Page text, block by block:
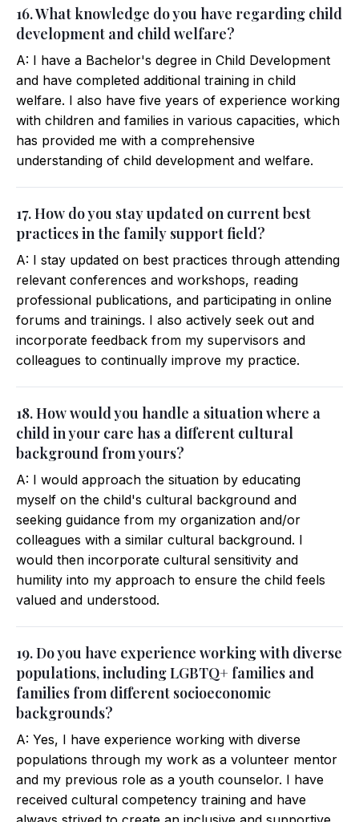
16. What knowledge do you have regarding child
development and child welfare?
A: I have a Bachelor's degree in Child Development
and have completed additional training in child
welfare. I also have five years of experience working
with children and families in various capacities, which
has provided me with a comprehensive
understanding of child development and welfare.
17. How do you stay updated on current best
practices in the family support field?
A: I stay updated on best practices through attending
relevant conferences and workshops, reading
professional publications, and participating in online
forums and trainings. I also actively seek out and
incorporate feedback from my supervisors and
colleagues to continually improve my practice.
18. How would you handle a situation where a
child in your care has a different cultural
background from yours?
A: I would approach the situation by educating
myself on the child's cultural background and
seeking guidance from my organization and/or
colleagues with a similar cultural background. I
would then incorporate cultural sensitivity and
humility into my approach to ensure the child feels
valued and understood.
19. Do you have experience working with diverse
populations, including LGBTQ+ families and
families from different socioeconomic
backgrounds?
A: Yes, I have experience working with diverse
populations through my work as a volunteer mentor
and my previous role as a youth counselor. I have
received cultural competency training and have